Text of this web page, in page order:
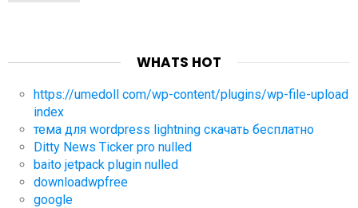
WHATS HOT
https://umedoll com/wp-content/plugins/wp-file-upload
index
тема для wordpress lightning скачать бесплатно
Ditty News Ticker pro nulled
baito jetpack plugin nulled
downloadwpfree
google